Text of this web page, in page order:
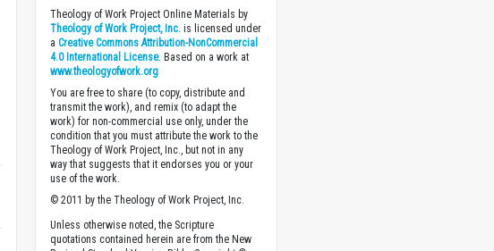
Theology of Work Project Online Materials by
Theology of Work Project, Inc. is licensed under
aCreative Commons Attribution-NonCommercial
4.0 International License. Based on a work at
www.theologyofwork.org
You are free to share (to copy, distribute and
transmit the work), and remix (to adapt the
work) for non-commercial use only, under the
condition that you must attribute the work to the
Theology of Work Project, Inc., but not in any
way that suggests that it endorses you or your
use of the work.
© 2011 by the Theology of Work Project, Inc.
Unless otherwise noted, the Scripture
quotations contained herein are from the New